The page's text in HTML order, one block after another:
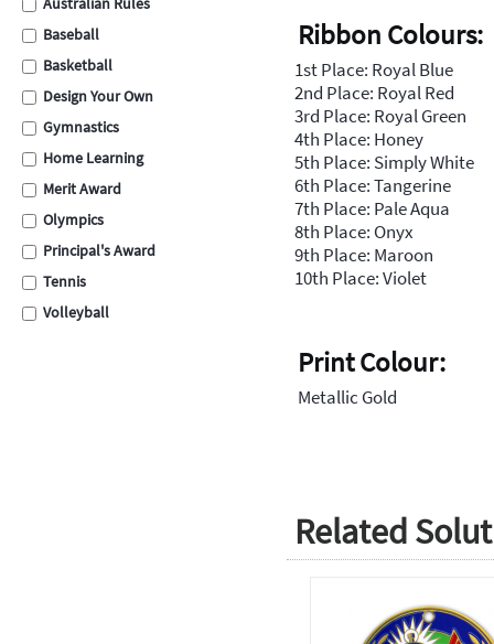
Baseball
Basketball
Design Your Own
Gymnastics
Home Learning
Merit Award
Olympics
Principal's Award
Tennis
Volleyball
Ribbon Colours:
1st Place: Royal Blue
2nd Place: Royal Red
3rd Place: Royal Green
4th Place: Honey
5th Place: Simply White
6th Place: Tangerine
7th Place: Pale Aqua
8th Place: Onyx
9th Place: Maroon
10th Place: Violet
Print Colour:
Metallic Gold
Related